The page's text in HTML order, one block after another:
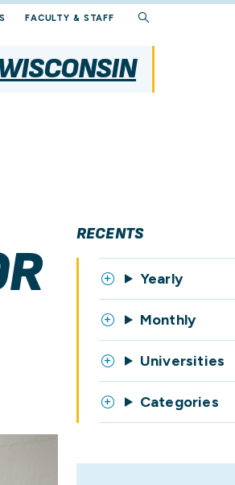
FACULTY & STAFF
RECENTS
Yearly
Monthly
Universities
Categories